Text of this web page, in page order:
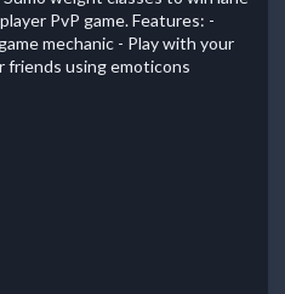
PvP game. Features: -
mechanic - Play with your
friends using emoticons